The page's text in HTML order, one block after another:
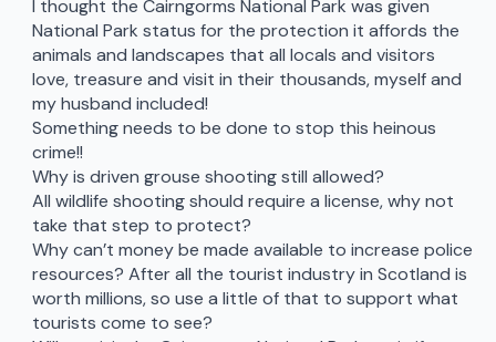
I thought the Cairngorms National Park was given
National Park status for the protection it affords the
animals and landscapes that all locals and visitors
love, treasure and visit in their thousands, myself and
my husband included!
Something needs to be done to stop this heinous
crime!!
Why is driven grouse shooting still allowed?
All wildlife shooting should require a license, why not
take that step to protect?
Why can’t money be made available to increase police
resources? After all the tourist industry in Scotland is
worth millions, so use a little of that to support what
tourists come to see?